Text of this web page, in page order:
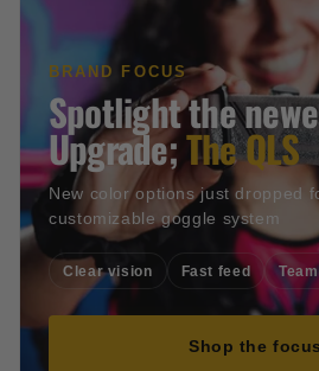
BRAND FOCUS
Spotlight the
Upgrade;The QLS
New color options just dropped
customizable goggle system
Clear vision Fast feed
Shop the focus